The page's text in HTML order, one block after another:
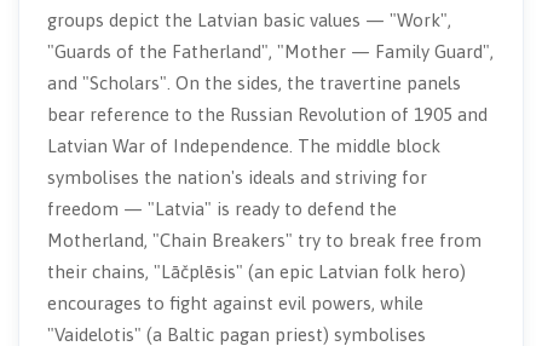
groups depict the Latvian basic values — "Work",
"Guards of the Fatherland", "Mother — Family Guard",
and "Scholars". On the sides, the travertine panels
bear reference to the Russian Revolution of 1905 and
Latvian War of Independence. The middle block
symbolises the nation's ideals and striving for
freedom — "Latvia" is ready to defend the
Motherland, "Chain Breakers" try to break free from
their chains, "Lāčplēsis" (an epic Latvian folk hero)
encourages to fight against evil powers, while
"Vaidelotis" (a Baltic pagan priest) symbolises